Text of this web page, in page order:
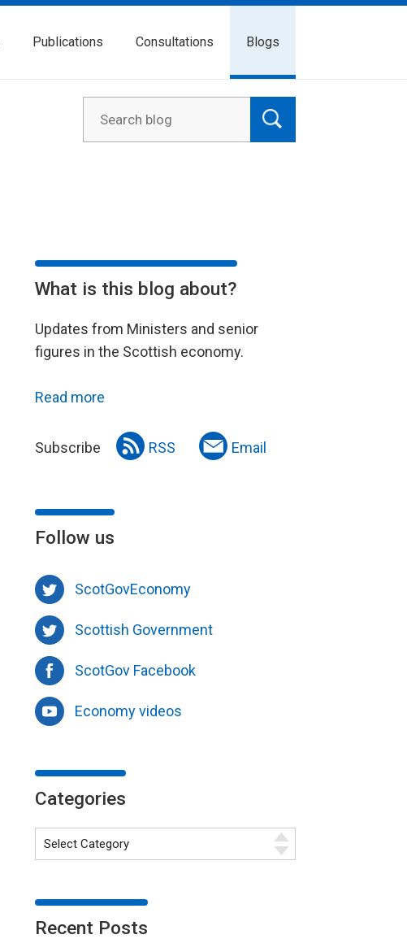
Publications Consultations Blogs
What is this blog about?
Updates from Ministers and senior
figures in the Scottish economy.
Read more
Subscribe RSS Email
Follow us
ScotGovEconomy
Scottish Government
ScotGov Facebook
Economy videos
Categories
Recent Posts